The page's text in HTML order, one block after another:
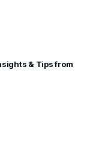
& Tips from